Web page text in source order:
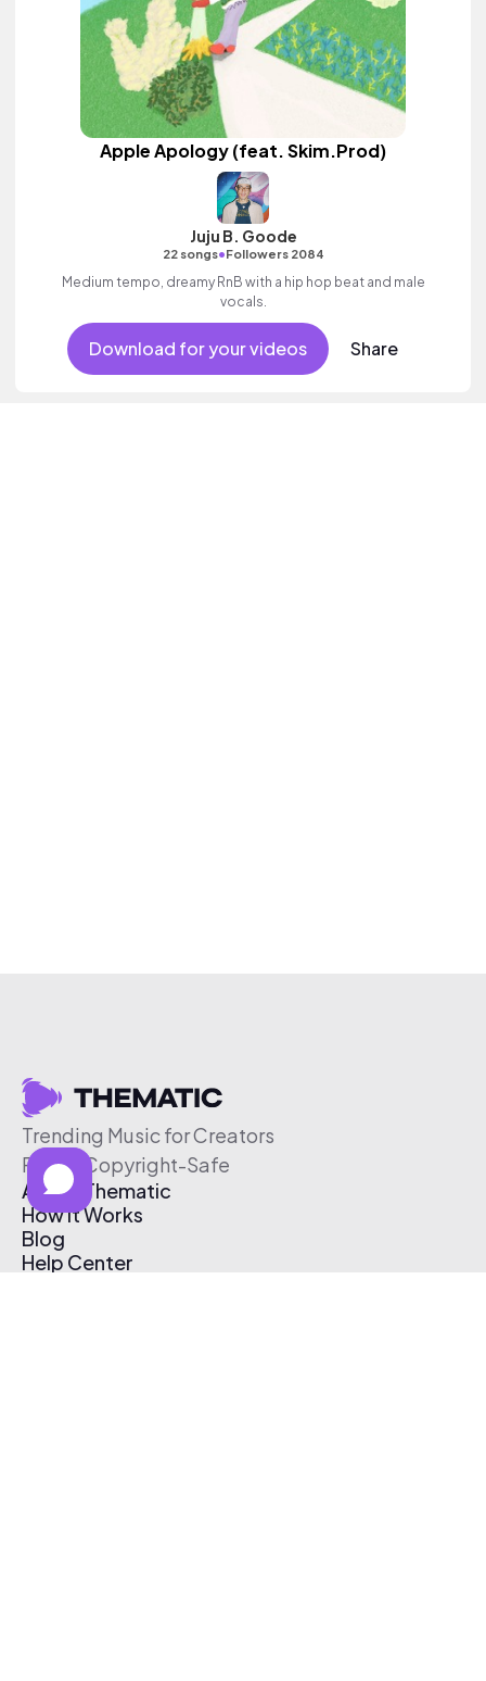
Apple Apology (feat. Skim.Prod)
Juju B. Goode
22 songs•Followers 2084
Medium tempo, dreamy RnB with a hip hop beat and male
vocals.
Download for your videos Share
Trending Music for Creators
Free & Copyright-Safe
About Thematic
How It Works
Blog
Help Center